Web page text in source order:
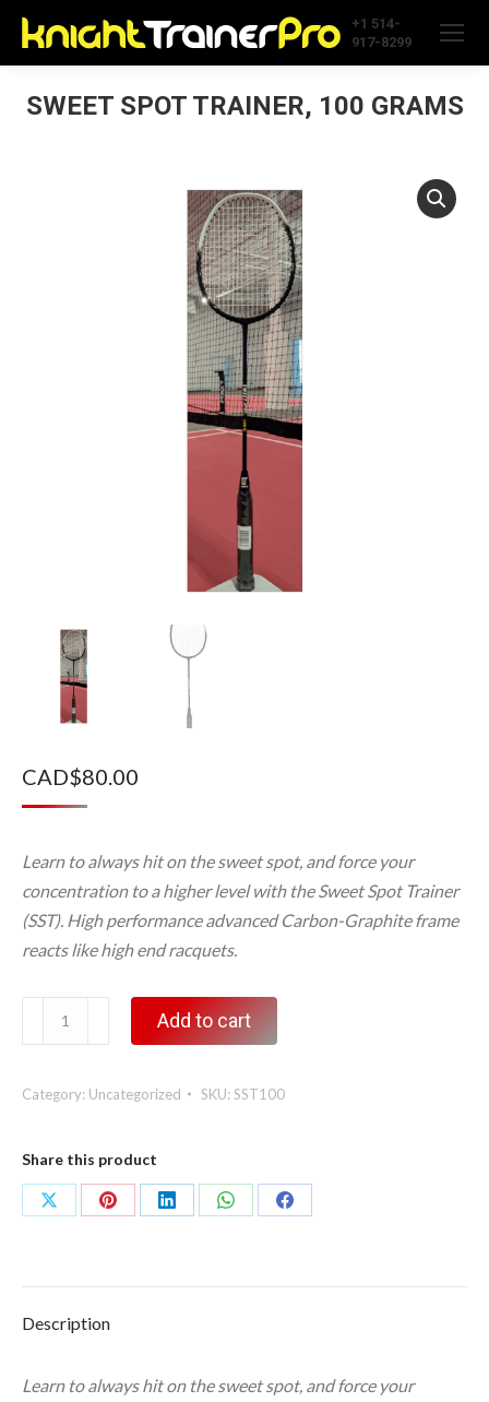
+1 514-
917-8299
SWEET SPOT TRAINER, 100 GRAMS
CAD$80.00
Learn to always hit on the sweet spot, and force your
concentration to a higher level with the Sweet Spot Trainer
(SST). High performance advanced Carbon-Graphite frame
reacts like high end racquets.
Spot
100
quantity
Add to cart
Category: Uncategorized SKU: SST100
Share this product
Share
Share
Share
Share
Share
Description
Learn to always hit on the sweet spot, and force your